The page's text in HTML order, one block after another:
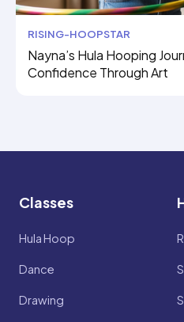
RISING-HOOPSTAR
Nayna’s Hula Hooping
Confidence Through Art
Classes
Hula Hoop
Dance
Drawing